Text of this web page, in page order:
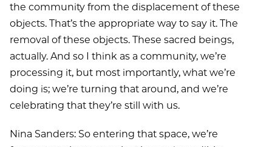
the community from the displacement of these
objects. That’s the appropriate way to say it. The
removal of these objects. These sacred beings,
actually. And so I think as a community, we’re
processing it, but most importantly, what we’re
doing is; we’re turning that around, and we’re
celebrating that they’re still with us.
Nina Sanders: So entering that space, we’re